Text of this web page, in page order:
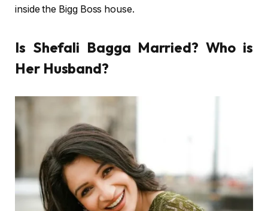
inside the Bigg Boss house.
Is Shefali Bagga Married? Who is
Her Husband?